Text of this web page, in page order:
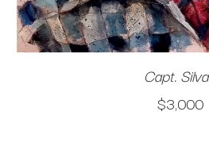
Capt. Silva
$3,000